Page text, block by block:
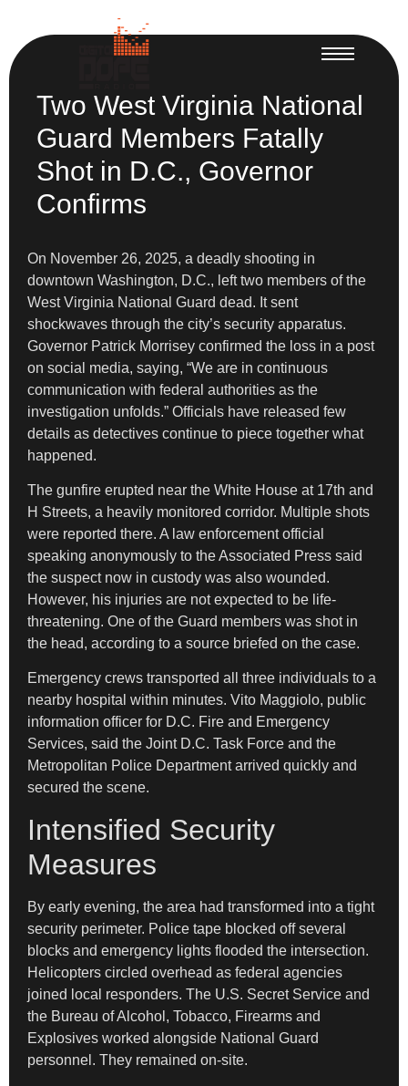
Two West Virginia National
Guard Members Fatally
Shot in D.C., Governor
Confirms
On November 26, 2025, a deadly shooting in
downtown Washington, D.C., left two members of the
West Virginia National Guard dead. It sent
shockwaves through the city’s security apparatus.
Governor Patrick Morrisey confirmed the loss in a post
on social media, saying, “We are in continuous
communication with federal authorities as the
investigation unfolds.” Officials have released few
details as detectives continue to piece together what
happened.
The gunfire erupted near the White House at 17th and
H Streets, a heavily monitored corridor. Multiple shots
were reported there. A law enforcement official
speaking anonymously to the Associated Press said
the suspect now in custody was also wounded.
However, his injuries are not expected to be life-
threatening. One of the Guard members was shot in
the head, according to a source briefed on the case.
Emergency crews transported all three individuals to a
nearby hospital within minutes. Vito Maggiolo, public
information officer for D.C. Fire and Emergency
Services, said the Joint D.C. Task Force and the
Metropolitan Police Department arrived quickly and
secured the scene.
Intensified Security
Measures
By early evening, the area had transformed into a tight
security perimeter. Police tape blocked off several
blocks and emergency lights flooded the intersection.
Helicopters circled overhead as federal agencies
joined local responders. The U.S. Secret Service and
the Bureau of Alcohol, Tobacco, Firearms and
Explosives worked alongside National Guard
personnel. They remained on-site.